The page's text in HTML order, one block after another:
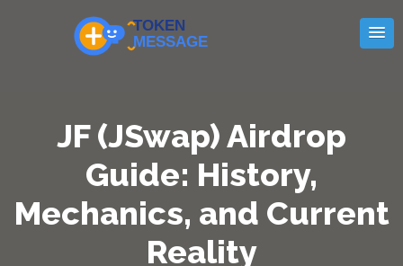
JF (JSwap) Airdrop
Guide: History,
Mechanics, and Current
Reality